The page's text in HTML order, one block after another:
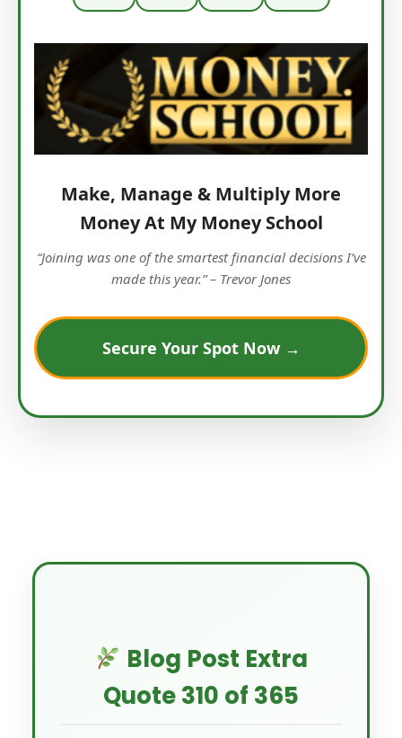
Make, Manage & Multiply More
Money At My Money School
“Joining was one of the smartest financial decisions I’ve
made this year.” – Trevor Jones
Secure Your Spot Now →
Blog Post Extra
Quote 310 of 365